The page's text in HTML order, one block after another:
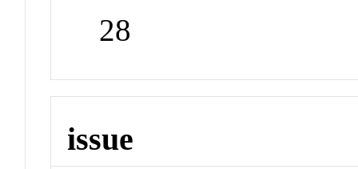
28
issue